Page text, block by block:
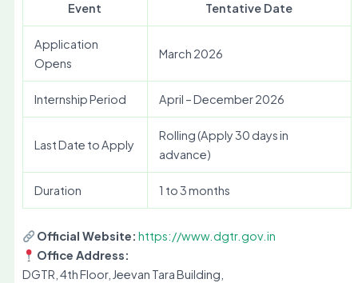
Event Tentative Date
Application
Opens
March 2026
Internship Period April – December 2026
Last Date to Apply
Rolling (Apply 30 days in
advance)
Duration 1 to 3 months
Official Website: https://www.dgtr.gov.in
Office Address:
DGTR, 4th Floor, Jeevan Tara Building,